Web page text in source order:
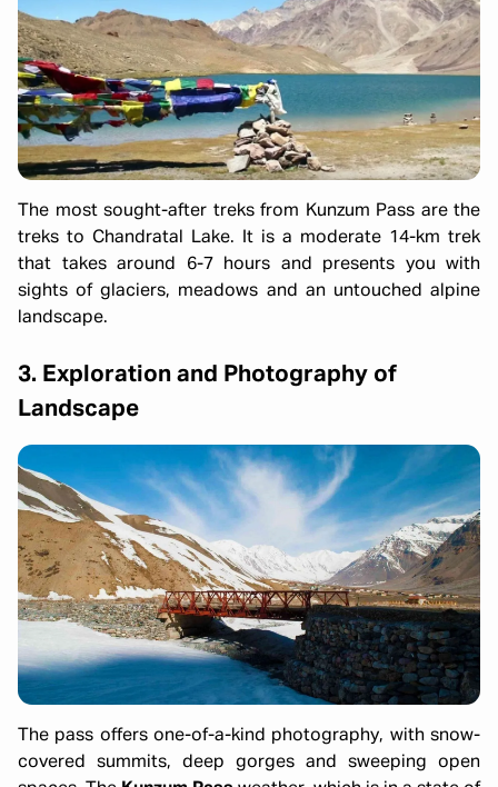
The most sought-after treks from Kunzum Pass are the
treks to Chandratal Lake. It is a moderate 14-km trek
that takes around 6-7 hours and presents you with
sights of glaciers, meadows and an untouched alpine
landscape.
3. Exploration and Photography of
Landscape
The pass offers one-of-a-kind photography, with snow-
covered summits, deep gorges and sweeping open